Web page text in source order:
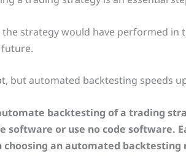
strategy would have performed in
but automated backtesting speeds
backtesting of a trading
software or use no code software.
choosing an automated backtesting